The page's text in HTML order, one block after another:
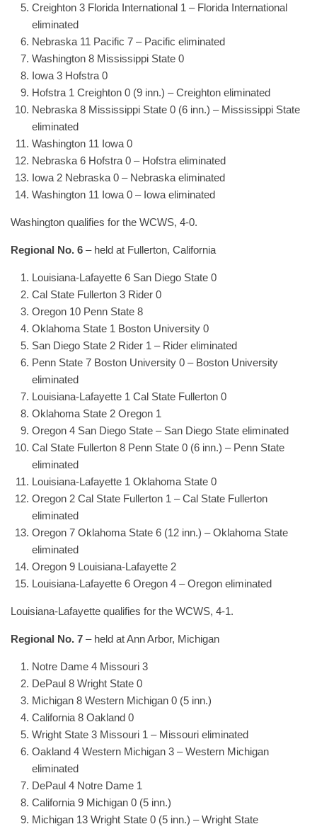
Creighton 3 Florida International 1 – Florida International
eliminated
Nebraska 11 Pacific 7 – Pacific eliminated
Washington 8 Mississippi State 0
Iowa 3 Hofstra 0
Hofstra 1 Creighton 0 (9 inn.) – Creighton eliminated
Nebraska 8 Mississippi State 0 (6 inn.) – Mississippi State
eliminated
Washington 11 Iowa 0
Nebraska 6 Hofstra 0 – Hofstra eliminated
Iowa 2 Nebraska 0 – Nebraska eliminated
Washington 11 Iowa 0 – Iowa eliminated
Washington qualifies for the WCWS, 4-0.
Regional No. 6 – held at Fullerton, California
Louisiana-Lafayette 6 San Diego State 0
Cal State Fullerton 3 Rider 0
Oregon 10 Penn State 8
Oklahoma State 1 Boston University 0
San Diego State 2 Rider 1 – Rider eliminated
Penn State 7 Boston University 0 – Boston University
eliminated
Louisiana-Lafayette 1 Cal State Fullerton 0
Oklahoma State 2 Oregon 1
Oregon 4 San Diego State – San Diego State eliminated
Cal State Fullerton 8 Penn State 0 (6 inn.) – Penn State
eliminated
Louisiana-Lafayette 1 Oklahoma State 0
Oregon 2 Cal State Fullerton 1 – Cal State Fullerton
eliminated
Oregon 7 Oklahoma State 6 (12 inn.) – Oklahoma State
eliminated
Oregon 9 Louisiana-Lafayette 2
Louisiana-Lafayette 6 Oregon 4 – Oregon eliminated
Louisiana-Lafayette qualifies for the WCWS, 4-1.
Regional No. 7 – held at Ann Arbor, Michigan
Notre Dame 4 Missouri 3
DePaul 8 Wright State 0
Michigan 8 Western Michigan 0 (5 inn.)
California 8 Oakland 0
Wright State 3 Missouri 1 – Missouri eliminated
Oakland 4 Western Michigan 3 – Western Michigan
eliminated
DePaul 4 Notre Dame 1
California 9 Michigan 0 (5 inn.)
Michigan 13 Wright State 0 (5 inn.) – Wright State